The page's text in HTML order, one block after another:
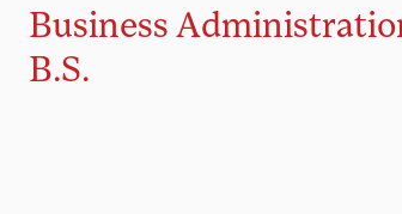
Business
B.S.